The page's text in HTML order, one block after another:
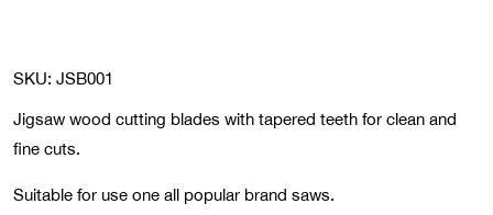
SKU: JSB001
Jigsaw wood cutting blades with tapered teeth for clean and
fine cuts.
Suitable for use one all popular brand saws.